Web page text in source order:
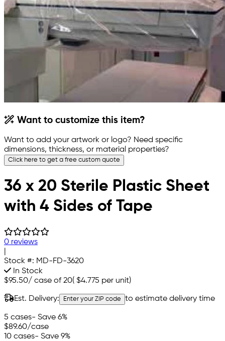
Want to customize this item?
Want to add your artwork or logo? Need specific
dimensions, thickness, or material properties?
Click here to get a free custom quote
36 x 20 Sterile Plastic Sheet
with 4 Sides of Tape
0 reviews
Stock #: MD-FD-3620
In Stock
$95.50/ case of 20( $4.775 per unit)
Est. Delivery: Enter your ZIP code to estimate delivery time
5 cases- Save 6%
$89.60/case
10 cases- Save 9%